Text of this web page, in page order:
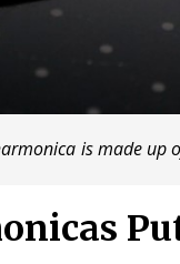
is made up